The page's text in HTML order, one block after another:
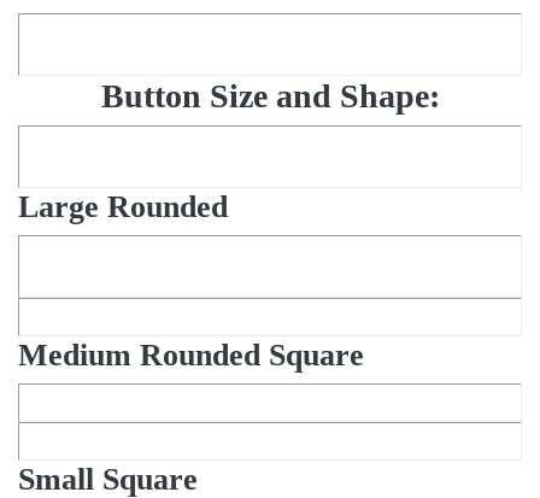
Button Size and Shape:
Large Rounded
Medium Rounded Square
Small Square